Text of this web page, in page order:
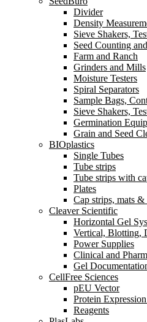
Divider
Density
Sieve Shakers,
Seed Counting
Farm and Ranch
Grinders and Mills
Moisture Testers
Spiral Separators
Sample Bags,
Sieve Shakers,
Germination
Grain and Seed
BIOplastics
Single Tubes
Tube strips
Tube strips with
Plates
Cap strips, mats &
Cleaver Scientific
Horizontal Gel
Vertical, Blotting,
Power Supplies
Clinical and
Gel
CellFree Sciences
pEU Vector
Protein
Reagents